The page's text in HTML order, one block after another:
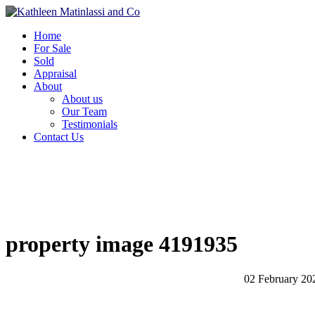
Home
For Sale
Sold
Appraisal
About
About us
Our Team
Testimonials
Contact Us
property image 4191935
02 February